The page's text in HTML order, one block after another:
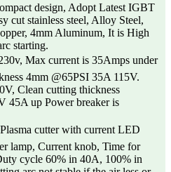
design, Adopt Latest IGBT
cut stainless steel, Alloy Steel,
4mm Aluminum, It is High
starting.
Max current is 35Amps under
4mm @65PSI 35A 115V.
Clean cutting thickness
45A up Power breaker is
cutter with current LED
lamp, Current knob, Time for
cycle 60% in 40A, 100% in